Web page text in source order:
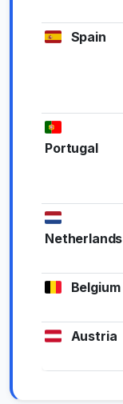
Spain
Portugal
Netherlands
Belgium
Austria